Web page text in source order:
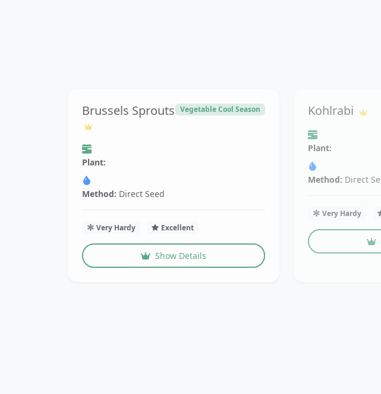
Brussels Sprouts Vegetable Cool Season
Plant:
Method: Direct Seed
Very Hardy Excellent
Show Details
Kohlrabi
Plant:
Method: Direct
Very Hardy